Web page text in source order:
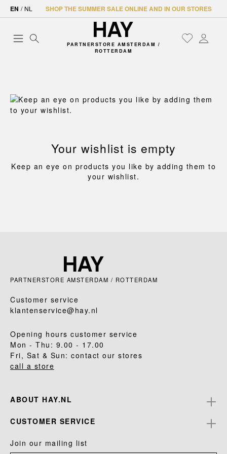
EN / NL SHOP THE SUMMER SALE ONLINE AND IN OUR STORES
PARTNERSTORE AMSTERDAM /
ROTTERDAM
Your wishlist is empty
Keep an eye on products you like by adding them to
your wishlist.
PARTNERSTORE AMSTERDAM / ROTTERDAM
Customer service
klantenservice@hay.nl
Opening hours customer service
Mon - Thu: 9.00 - 17.00
Fri, Sat & Sun: contact our stores
call a store
ABOUT HAY.NL
CUSTOMER SERVICE
Join our mailing list